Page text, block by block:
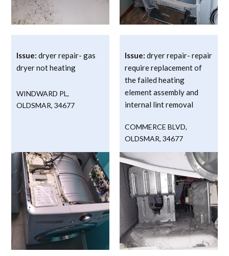
Issue: dryer repair- gas
dryer not heating
WINDWARD PL,
OLDSMAR,34677
Issue: dryer repair- repair
require replacement of
the failed heating
element assembly and
internal lint removal
COMMERCE BLVD,
OLDSMAR, 34677